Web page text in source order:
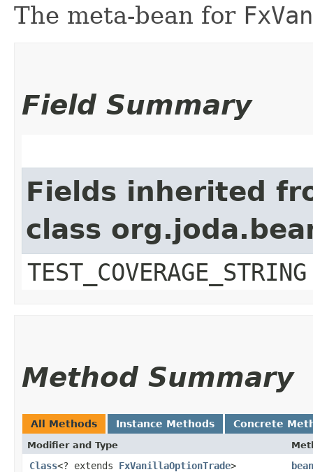
The meta-bean for
Field Summary
Fields inherited
class
TEST_COVERAGE_STRING
Method Summary
All Methods Instance Methods Concrete
Modifier and Type
Class<? extends FxVanillaOptionTrade>